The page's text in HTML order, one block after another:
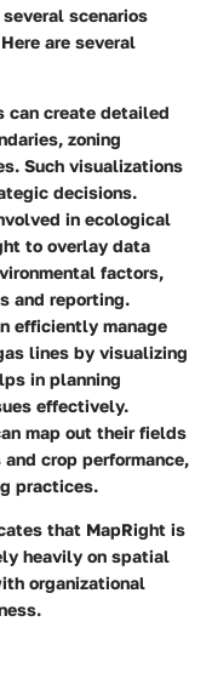
scenarios
are several
can create detailed
zoning
Such visualizations
decisions.
in ecological
to overlay data
factors,
and reporting.
efficiently manage
lines by visualizing
in planning
effectively.
map out their fields
crop performance,
practices.
that MapRight is
heavily on spatial
organizational